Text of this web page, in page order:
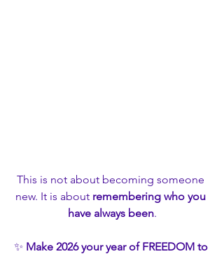
This is not about becoming someone
new. It is about remembering who you
have always been.
✨ Make 2026 your year of FREEDOM to